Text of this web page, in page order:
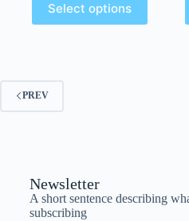
Select options
PREV
Newsletter
A short sentence describing
subscribing